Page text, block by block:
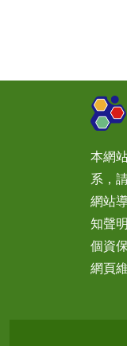
本網
系，
網站
知聲明
個資
網頁